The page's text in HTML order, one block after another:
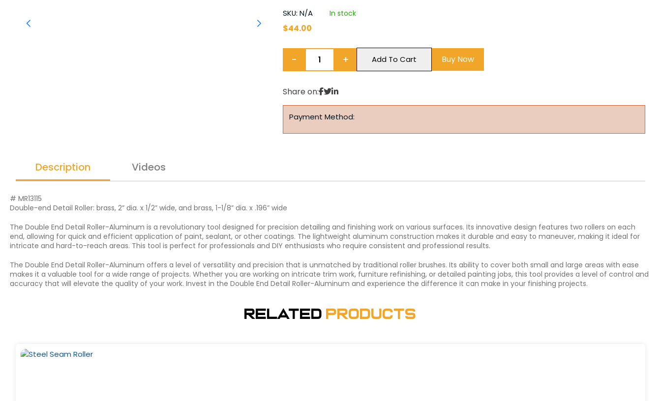
SKU: N/A In stock
$44.00
− + Add To Cart Buy Now
Share on:
Payment Method:
Description Videos
# MR13115
Double-end Detail Roller: brass, 2” dia. x 1/2” wide, and brass, 1-1/8” dia. x .196” wide
The Double End Detail Roller-Aluminum is a revolutionary tool designed for precision detailing and finishing work on various surfaces. Its innovative design features two rollers on each
end, allowing for quick and efficient application of paint, sealant, or other coatings. The lightweight aluminum construction makes it durable and easy to maneuver, making it ideal for
intricate and hard-to-reach areas. This tool is perfect for professionals and DIY enthusiasts who require consistent and professional results.
The Double End Detail Roller-Aluminum offers a level of versatility and precision that is unmatched by traditional roller brushes. Its ability to cover both small and large areas with ease
makes it a valuable tool for a wide range of projects. Whether you are working on intricate trim work, furniture refinishing, or detailed painting jobs, this tool provides a level of control and
accuracy that will elevate the quality of your work. Invest in the Double End Detail Roller-Aluminum and experience the difference it can make in your finishing projects.
Related Products